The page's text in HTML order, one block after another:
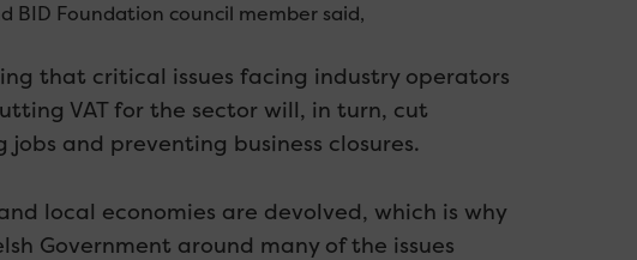
BID Foundation council member said,
that critical issues facing industry operators
VAT for the sector will, in turn, cut
jobs and preventing business closures.
local economies are devolved, which is why
Government around many of the issues